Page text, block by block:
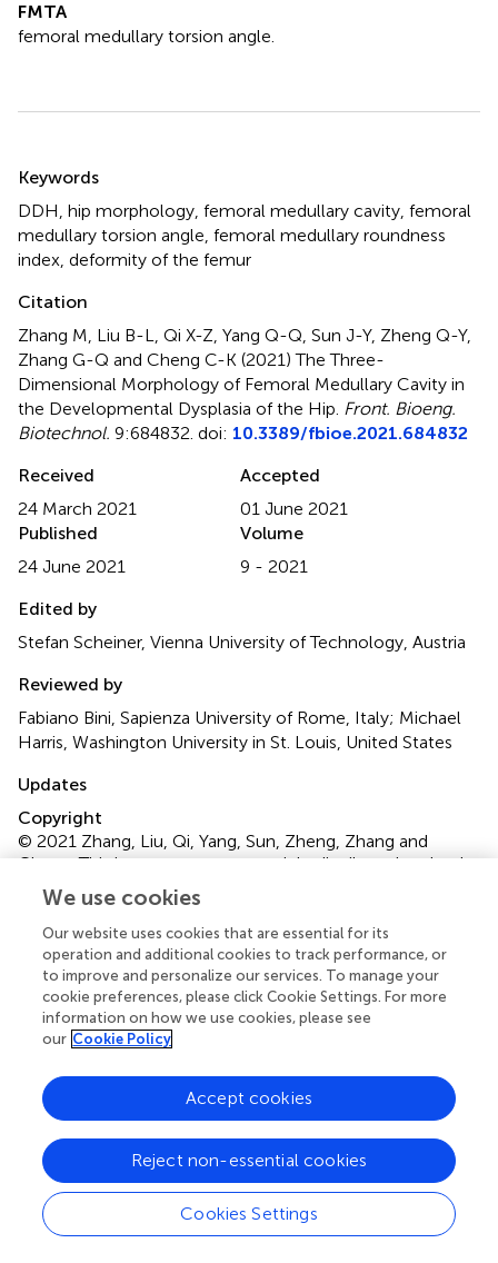
FMTA
femoral medullary torsion angle.
Summary
Keywords
DDH, hip morphology, femoral medullary cavity, femoral
medullary torsion angle, femoral medullary roundness
index, deformity of the femur
Citation
Zhang M, Liu B-L, Qi X-Z, Yang Q-Q, Sun J-Y, Zheng Q-Y,
Zhang G-Q and Cheng C-K (2021)The Three-
Dimensional Morphology of Femoral Medullary Cavity in
the Developmental Dysplasia of the Hip. Front. Bioeng.
Biotechnol. 9:684832. doi: 10.3389/fbioe.2021.684832
Received
24 March 2021
Accepted
01 June 2021
Published
24 June 2021
Volume
9 - 2021
Edited by
Stefan Scheiner, Vienna University of Technology, Austria
Reviewed by
Fabiano Bini, Sapienza University of Rome, Italy; Michael
Harris, Washington University in St. Louis, United States
Updates
Copyright
© 2021 Zhang, Liu, Qi, Yang, Sun, Zheng, Zhang and
Cheng.This is an open-access article distributed under the
terms of the
Creative Commons Attribution License
forums is permitted, provided the original author(s) and
the copyright owner(s) are credited and that the original
publication in this journal is cited, in accordance with
accepted academic practice. No use, distribution or
reproduction is permitted which does not comply with
Correspondence:
Guo-Qiang Zhang,
gqzhang301@163.com;Cheng-Kung Cheng,
ckcheng2020@sjtu.edu.cn
This article was submitted to Biomechanics, a section of
the journal Frontiers in Bioengineering and Biotechnology
We use cookies
Our website uses cookies that are essential for its
operation and additional cookies to track performance, or
to improve and personalize our services. To manage your
cookie preferences, please click Cookie Settings. For more
information on how we use cookies, please see
our Cookie Policy
Cookies Settings
Reject non-essential cookies
Accept cookies